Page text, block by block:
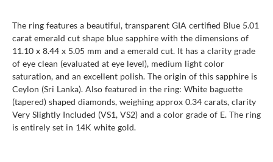
The ring features a beautiful, transparent GIA certified Blue 5.01
carat emerald cut shape blue sapphire with the dimensions of
11.10 x 8.44 x 5.05 mm and a emerald cut. It has a clarity grade
of eye clean (evaluated at eye level), medium light color
saturation, and an excellent polish. The origin of this sapphire is
Ceylon (Sri Lanka). Also featured in the ring: White baguette
(tapered) shaped diamonds, weighing approx 0.34 carats, clarity
Very Slightly Included (VS1, VS2) and a color grade of E. The ring
is entirely set in 14K white gold.